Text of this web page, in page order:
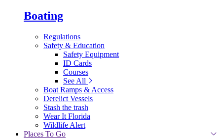
Boating
Regulations
Safety & Education
Safety Equipment
ID Cards
Courses
See All
Boat Ramps & Access
Derelict Vessels
Stash the trash
Wear It Florida
Wildlife Alert
Places To Go